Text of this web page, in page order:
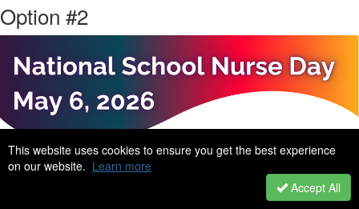
This website uses cookies to ensure you get the best experience
on our website. Learn more
Accept All
Option #2